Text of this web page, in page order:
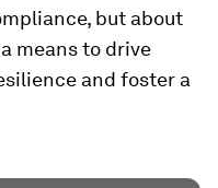
but about
means to drive
and foster a